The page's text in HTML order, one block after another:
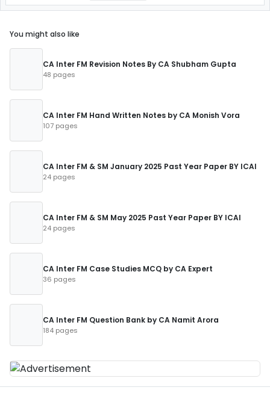
You might also like
CA Inter FM Revision Notes By CA Shubham Gupta
48 pages
CA Inter FM Hand Written Notes by CA Monish Vora
107 pages
CA Inter FM & SM January 2025 Past Year Paper BY ICAI
24 pages
CA Inter FM & SM May 2025 Past Year Paper BY ICAI
24 pages
CA Inter FM Case Studies MCQ by CA Expert
36 pages
CA Inter FM Question Bank by CA Namit Arora
184 pages